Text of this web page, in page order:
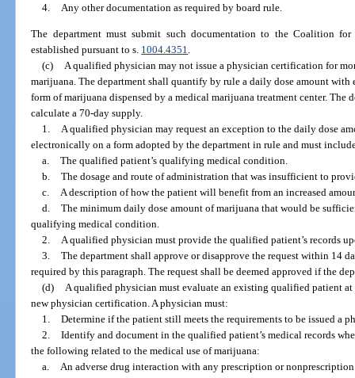
4.
Any other documentation as required by board rule.
The department must submit such documentation to the Coalition
established pursuant to s. 1004.4351.
(c) A qualified physician may not issue a physician certification for
marijuana. The department shall quantify by rule a daily dose amount
form of marijuana dispensed by a medical marijuana treatment center. The
calculate a 70-day supply.
1. A qualified physician may request an exception to the daily dose
electronically on a form adopted by the department in rule and must
a. The qualified patient’s qualifying medical condition.
b. The dosage and route of administration that was insufficient to
c. A description of how the patient will benefit from an increased
d. The minimum daily dose amount of marijuana that would be
qualifying medical condition.
2. A qualified physician must provide the qualified patient’s records
3. The department shall approve or disapprove the request within 14
required by this paragraph. The request shall be deemed approved if the
(d) A qualified physician must evaluate an existing qualified patient at
new physician certification. A physician must:
1. Determine if the patient still meets the requirements to be issued a
2. Identify and document in the qualified patient’s medical records
the following related to the medical use of marijuana:
a. An adverse drug interaction with any prescription or